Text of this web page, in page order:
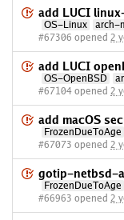
add LUCI
OS-Linux
arch-
#67306 opened 2
add LUCI
OS-OpenBSD
#67104 opened 2
add macOS
FrozenDueToAge
#67073 opened 2
gotip-netbsd-
FrozenDueToAge
#66963 opened 2